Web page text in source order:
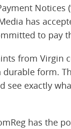
Notices
has
to pay
from Virgin
form.
see exactly
has the